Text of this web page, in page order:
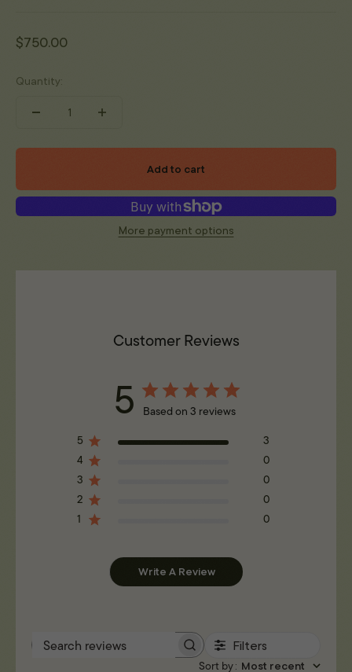
Sale price
$750.00
Quantity:
Add to cart
More payment options
Customer Reviews
5 Based on 3 reviews
5
3
4
0
3
0
2
0
1
0
Write A Review
Search reviews Filters
Sort by: Most recent